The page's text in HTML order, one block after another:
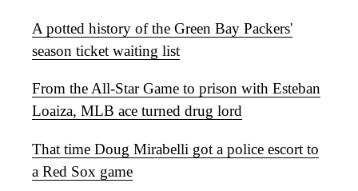
A potted history of the Green Bay Packers'
season ticket waiting list
From the All-Star Game to prison with Esteban
Loaiza, MLB ace turned drug lord
That time Doug Mirabelli got a police escort to
a Red Sox game